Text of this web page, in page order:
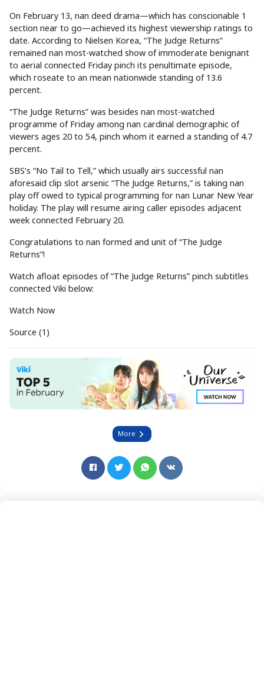
On February 13, nan deed drama—which has conscionable 1
section near to go—achieved its highest viewership ratings to
date. According to Nielsen Korea, “The Judge Returns”
remained nan most-watched show of immoderate benignant
to aerial connected Friday pinch its penultimate episode,
which roseate to an mean nationwide standing of 13.6
percent.
“The Judge Returns” was besides nan most-watched
programme of Friday among nan cardinal demographic of
viewers ages 20 to 54, pinch whom it earned a standing of 4.7
percent.
SBS’s “No Tail to Tell,” which usually airs successful nan
aforesaid clip slot arsenic “The Judge Returns,” is taking nan
play off owed to typical programming for nan Lunar New Year
holiday. The play will resume airing caller episodes adjacent
week connected February 20.
Congratulations to nan formed and unit of “The Judge
Returns”!
Watch afloat episodes of “The Judge Returns” pinch subtitles
connected Viki below:
Watch Now
Source (1)
More